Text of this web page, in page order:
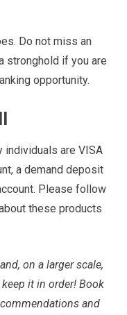
Do not miss an
stronghold if you are
opportunity.
individuals are VISA
a demand deposit
Please follow
these products
on a larger scale,
it in order! Book
and